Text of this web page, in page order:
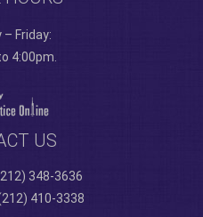
– Friday:
4:00pm.
US
348-3636
410-3338